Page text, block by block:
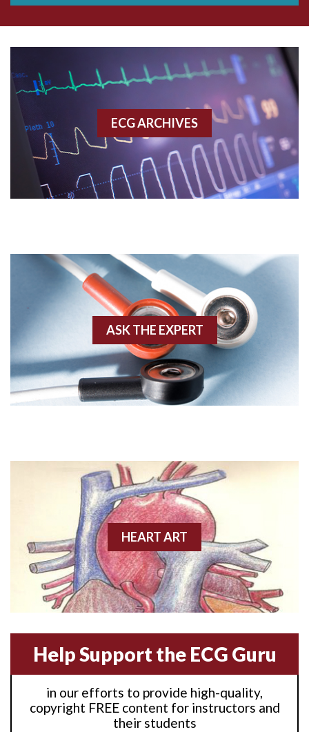
Accelerated idioventricular rhythm
Accessory pathway conduction illustration
Acidosis
Acute M.I.
Agonal rhythm
Angiogram
Angioplasty
Anterior wall M.I.
Anterior-lateral M.I.
Anterior-lateral M.I.
Anterior-lateral M.I.
Anterior-septal M.I.
Anti-tachycardia
Anti-tachycardia pacing
ECG ARCHIVES
ASK THE EXPERT
HEART ART
Help Support the ECG Guru
in our efforts to provide high-quality,
copyright FREE content for instructors and
their students